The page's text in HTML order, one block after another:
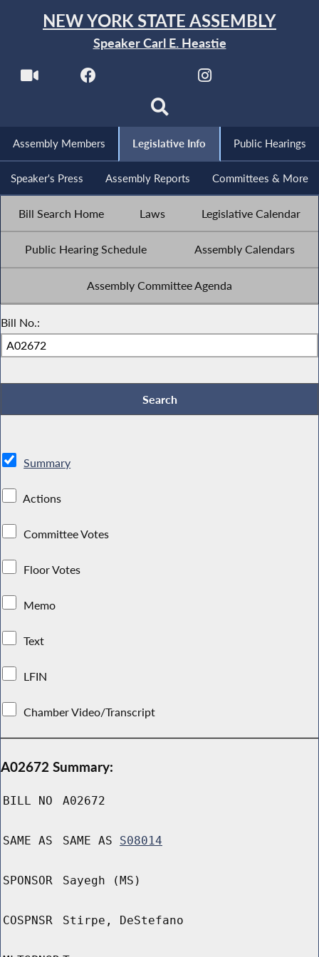
NEW YORK STATE ASSEMBLY
Speaker Carl E. Heastie
Assembly Members Legislative Info Public Hearings
Speaker's Press Assembly Reports Committees & More
Bill Search Home Laws Legislative Calendar
Public Hearing Schedule Assembly Calendars
Assembly Committee Agenda
Bill No.:
Summary
Actions
Committee Votes
Floor Votes
Memo
Text
LFIN
Chamber Video/Transcript
A02672 Summary:
BILL NO A02672
SAME AS SAME AS S08014
SPONSOR Sayegh (MS)
COSPNSR Stirpe, DeStefano